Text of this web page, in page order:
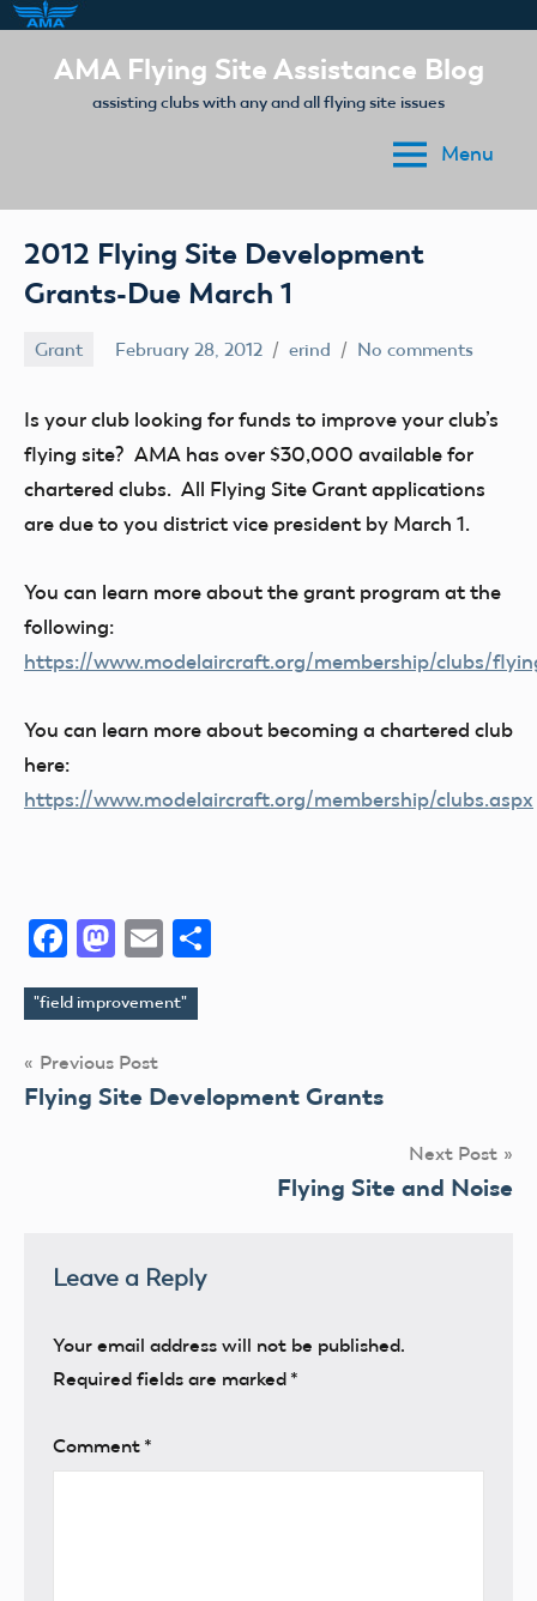
AMA Flying Site Assistance Blog
assisting clubs with any and all flying site issues
Menu
2012 Flying Site Development
Grants-Due March 1
Grant February 28, 2012 erind No comments
Is your club looking for funds to improve your club’s
flying site? AMA has over $30,000 available for
chartered clubs. All Flying Site Grant applications
are due to you district vice president by March 1.
You can learn more about the grant program at the
following:
https://www.modelaircraft.org/membership/clubs/
You can learn more about becoming a chartered club
here:
https://www.modelaircraft.org/membership/clubs.aspx
Facebook
Mastodon
Email
Tags
"field improvement"
Post
navigation
Previous Post
Flying Site Development Grants
Next Post
Flying Site and Noise
Leave a Reply
Your email address will not be published.
Required fields are marked *
Comment *